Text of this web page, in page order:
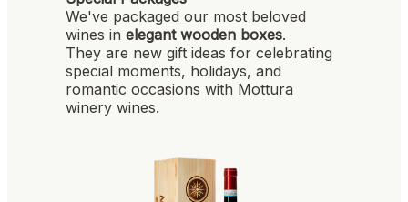
We've packaged our most beloved
wines in elegant wooden boxes.
They are new gift ideas for celebrating
special moments, holidays, and
romantic occasions with Mottura
winery wines.